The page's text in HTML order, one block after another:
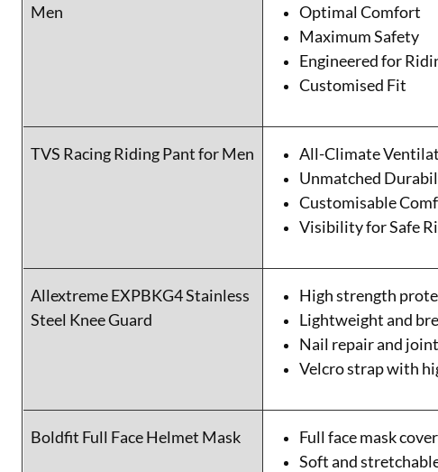
Men
Optimal Comfort
Maximum Safety
Engineered for
Customised Fit
TVS Racing Riding Pant for Men
All-Climate
Unmatched
Customisable
Visibility for Safe
Allextreme EXPBKG4 Stainless
Steel Knee Guard
High strength
Lightweight and
Nail repair and
Velcro strap with
Boldfit Full Face Helmet Mask
Full face mask
Soft and